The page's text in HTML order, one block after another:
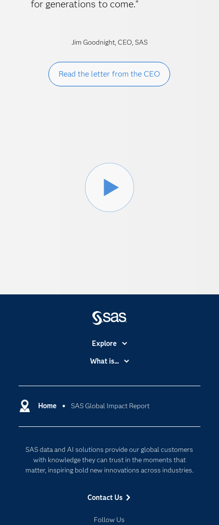
for generations to come."
Jim Goodnight, CEO, SAS
Read the letter from the CEO
Home SAS Global Impact Report
SAS data and AI solutions provide our global customers
with knowledge they can trust in the moments that
matter, inspiring bold new innovations across industries.
Contact Us
Follow Us
Explore
Accessibility
Certification
Communities
Documentation
For Educators
Industries
My SAS
What is...
Cloud Computing
Internet of Things